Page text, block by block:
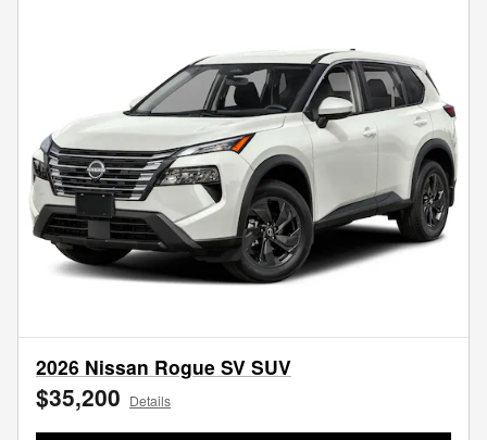
2026 Nissan Rogue SV SUV
$35,200 Details